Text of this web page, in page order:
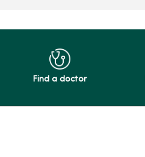
Find a doctor